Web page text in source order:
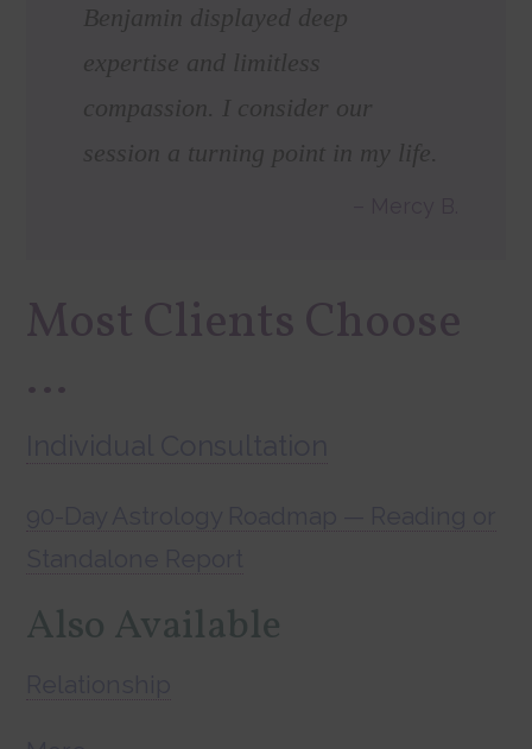
Benjamin displayed deep
expertise and limitless
compassion. I consider our
session a turning point in my life.
Most Clients Choose
…
Also Available